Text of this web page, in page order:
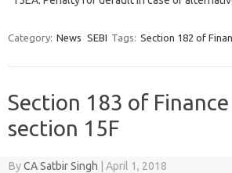
Category: News SEBI Tags: Section 182 of
Section 183 of
section 15F
ByCA Satbir Singh April 1, 2018